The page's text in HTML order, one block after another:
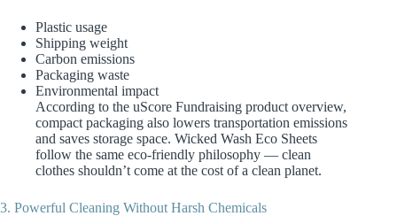
Plastic usage
Shipping weight
Carbon emissions
Packaging waste
Environmental impact
According to the uScore Fundraising product overview,
compact packaging also lowers transportation emissions
and saves storage space. Wicked Wash Eco Sheets
follow the same eco‑friendly philosophy — clean
clothes shouldn’t come at the cost of a clean planet.
3. Powerful Cleaning Without Harsh Chemicals